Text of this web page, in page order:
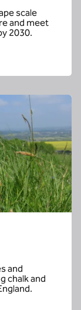
scale
and meet
2030.
and
chalk and